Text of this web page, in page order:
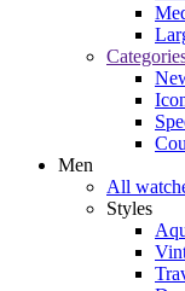
Men
All
Styles